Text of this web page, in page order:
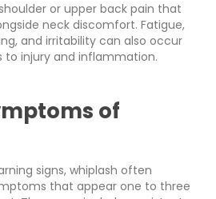
or upper back pain that
neck discomfort. Fatigue,
and irritability can also occur
to injury and inflammation.
of
signs, whiplash often
that appear one to three